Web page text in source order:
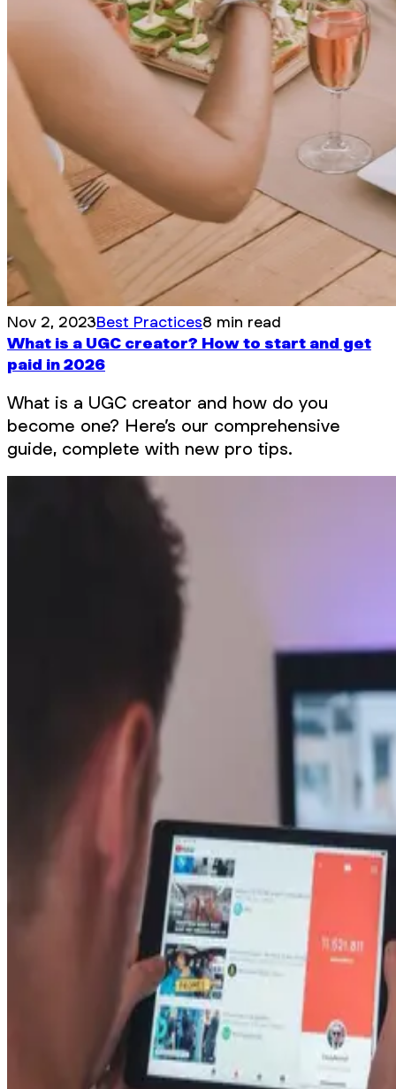
Nov 2, 2023Best Practices8 min read
What is a UGC creator? How to start and get
paid in 2026
What is a UGC creator and how do you
become one? Here’s our comprehensive
guide, complete with new pro tips.